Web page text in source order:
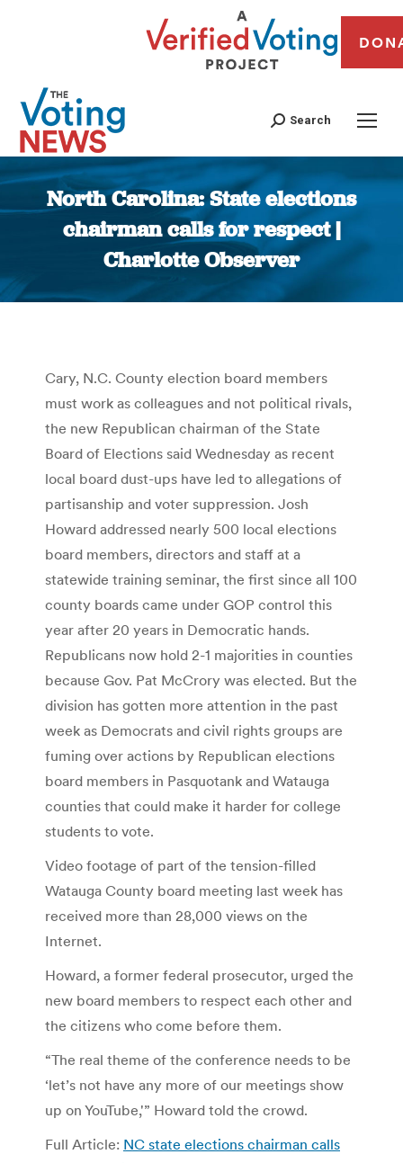
Search
North Carolina: State elections
chairman calls for respect |
Charlotte Observer
You are here:
Cary, N.C. County election board members
must work as colleagues and not political rivals,
the new Republican chairman of the State
Board of Elections said Wednesday as recent
local board dust-ups have led to allegations of
partisanship and voter suppression. Josh
Howard addressed nearly 500 local elections
board members, directors and staff at a
statewide training seminar, the first since all 100
county boards came under GOP control this
year after 20 years in Democratic hands.
Republicans now hold 2-1 majorities in counties
because Gov. Pat McCrory was elected. But the
division has gotten more attention in the past
week as Democrats and civil rights groups are
fuming over actions by Republican elections
board members in Pasquotank and Watauga
counties that could make it harder for college
students to vote.
Video footage of part of the tension-filled
Watauga County board meeting last week has
received more than 28,000 views on the
Internet.
Howard, a former federal prosecutor, urged the
new board members to respect each other and
the citizens who come before them.
“The real theme of the conference needs to be
‘let’s not have any more of our meetings show
up on YouTube,'” Howard told the crowd.
Full Article: NC state elections chairman calls